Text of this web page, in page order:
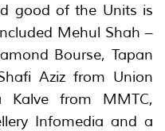
good of the Units is
Mehul Shah –
Bourse, Tapan
Aziz from Union
Kalve from MMTC,
Infomedia and a